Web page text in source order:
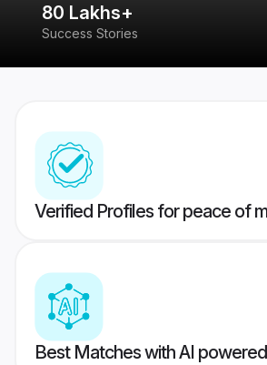
80 Lakhs+
Success Stories
Verified Profiles for peace of
Best Matches with AI